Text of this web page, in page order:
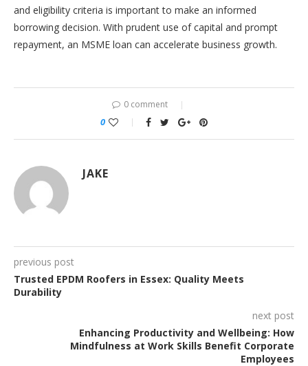
and eligibility criteria is important to make an informed
borrowing decision. With prudent use of capital and prompt
repayment, an MSME loan can accelerate business growth.
0 comment
0
JAKE
previous post
Trusted EPDM Roofers in Essex: Quality Meets
Durability
next post
Enhancing Productivity and Wellbeing: How
Mindfulness at Work Skills Benefit Corporate
Employees